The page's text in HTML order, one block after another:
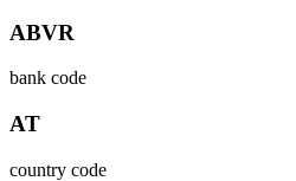
ABVR
bank code
AT
country code